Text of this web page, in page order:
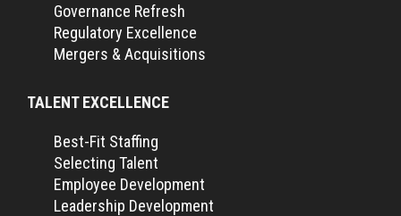
Governance Refresh
Regulatory Excellence
Mergers & Acquisitions
TALENT EXCELLENCE
Best-Fit Staffing
Selecting Talent
Employee Development
Leadership Development